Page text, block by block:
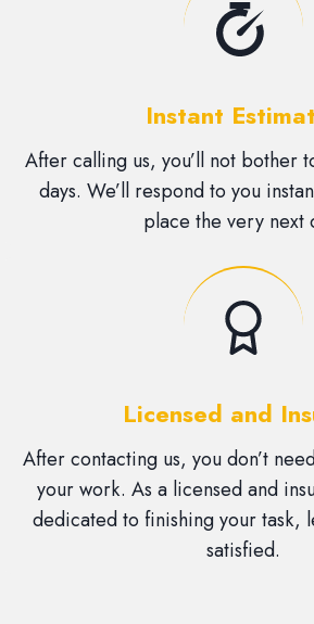
Instant
After calling us, you’ll not bother
days. We’ll respond to you
place the very next
Licensed and
After contacting us, you don’t
your work. As a licensed and
dedicated to finishing your task,
satisfied.